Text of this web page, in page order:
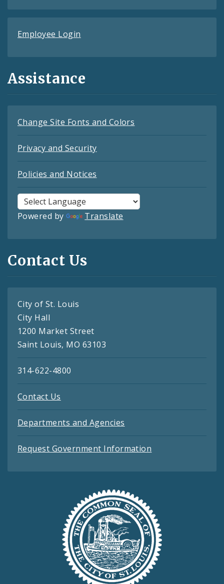
Employee Login
Assistance
Change Site Fonts and Colors
Privacy and Security
Policies and Notices
Powered by Translate
Contact Us
City of St. Louis
City Hall
1200 Market Street
Saint Louis, MO 63103
314-622-4800
Contact Us
Departments and Agencies
Request Government Information